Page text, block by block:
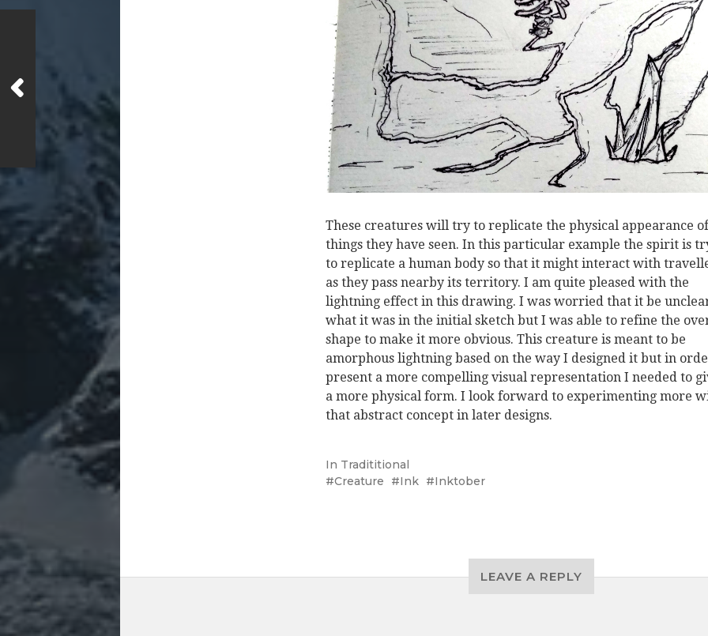
These creatures will try to replicate the physical appearance of
things they have seen. In this particular example the spirit is
to replicate a human body so that it might interact with
as they pass nearby its territory. I am quite pleased with the
lightning effect in this drawing. I was worried that it be
what it was in the initial sketch but I was able to refine the
shape to make it more obvious. This creature is meant to be
amorphous lightning based on the way I designed it but in
present a more compelling visual representation I needed to
a more physical form. I look forward to experimenting more
that abstract concept in later designs.
In Tradititional
Creature
Ink Inktober
LEAVE A REPLY